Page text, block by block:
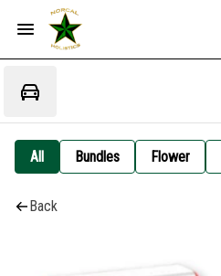
All Bundles Flower
Back